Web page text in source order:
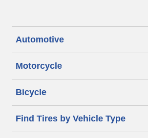
Automotive
Motorcycle
Bicycle
Find Tires by Vehicle Type